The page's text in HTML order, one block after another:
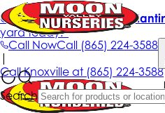
Call NowCall (865) 224-3588
Search
Get up to 50% Off + free
yard today!*
|
CallKnoxville at (865) 224-3588